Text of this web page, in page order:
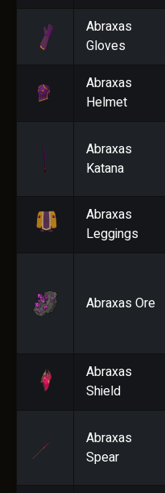
Abraxas
Gloves
Abraxas
Helmet
Abraxas
Katana
Abraxas
Leggings
Abraxas Ore
Abraxas
Shield
Abraxas
Spear